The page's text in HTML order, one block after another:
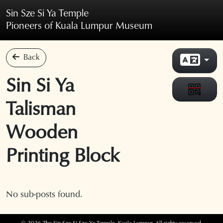
Sin Sze Si Ya Temple
Pioneers of Kuala Lumpur Museum
Back
Sin Si Ya
Talisman
Wooden
Printing Block
No sub-posts found.